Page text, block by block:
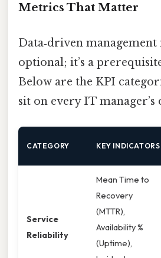
Metrics That Matter
Data‑driven
optional; it’s a
Below are the KPI
sit on every IT manager’s
CATEGORY KEY INDICATORS
Service
Reliability
Mean Time to
Recovery
(MTTR),
Availability %
(Uptime),